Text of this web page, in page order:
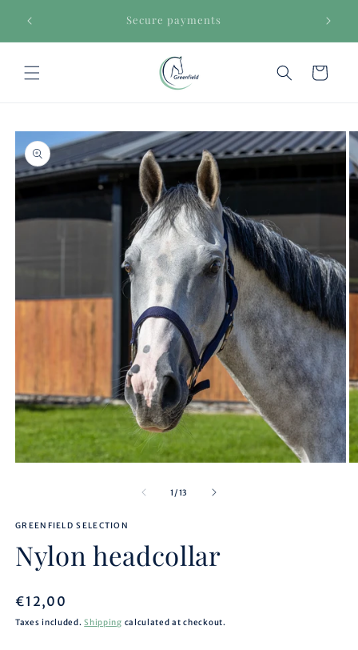
content
Secure payments
Cart
Skip to
product
information
1 /of
13
GREENFIELD SELECTION
Nylon headcollar
Regular
price
€12,00
Taxes included.Shipping calculated at checkout.